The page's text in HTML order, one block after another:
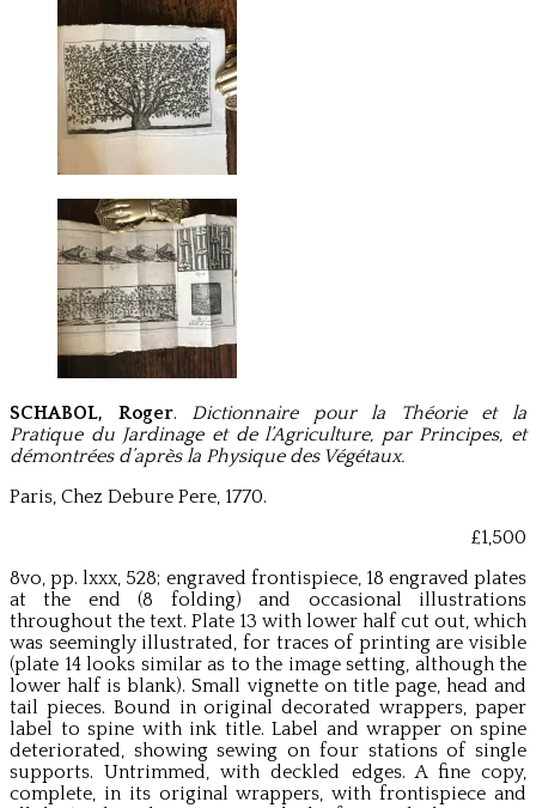
SCHABOL, Roger. Dictionnaire pour la Théorie et la
Pratique du Jardinage et de l’Agriculture, par Principes, et
démontrées d’après la Physique des Végétaux.
Paris, Chez Debure Pere, 1770.
£1,500
8vo, pp. lxxx, 528; engraved frontispiece, 18 engraved plates
at the end (8 folding) and occasional illustrations
throughout the text. Plate 13 with lower half cut out, which
was seemingly illustrated, for traces of printing are visible
(plate 14 looks similar as to the image setting, although the
lower half is blank). Small vignette on title page, head and
tail pieces. Bound in original decorated wrappers, paper
label to spine with ink title. Label and wrapper on spine
deteriorated, showing sewing on four stations of single
supports. Untrimmed, with deckled edges. A fine copy,
complete, in its original wrappers, with frontispiece and